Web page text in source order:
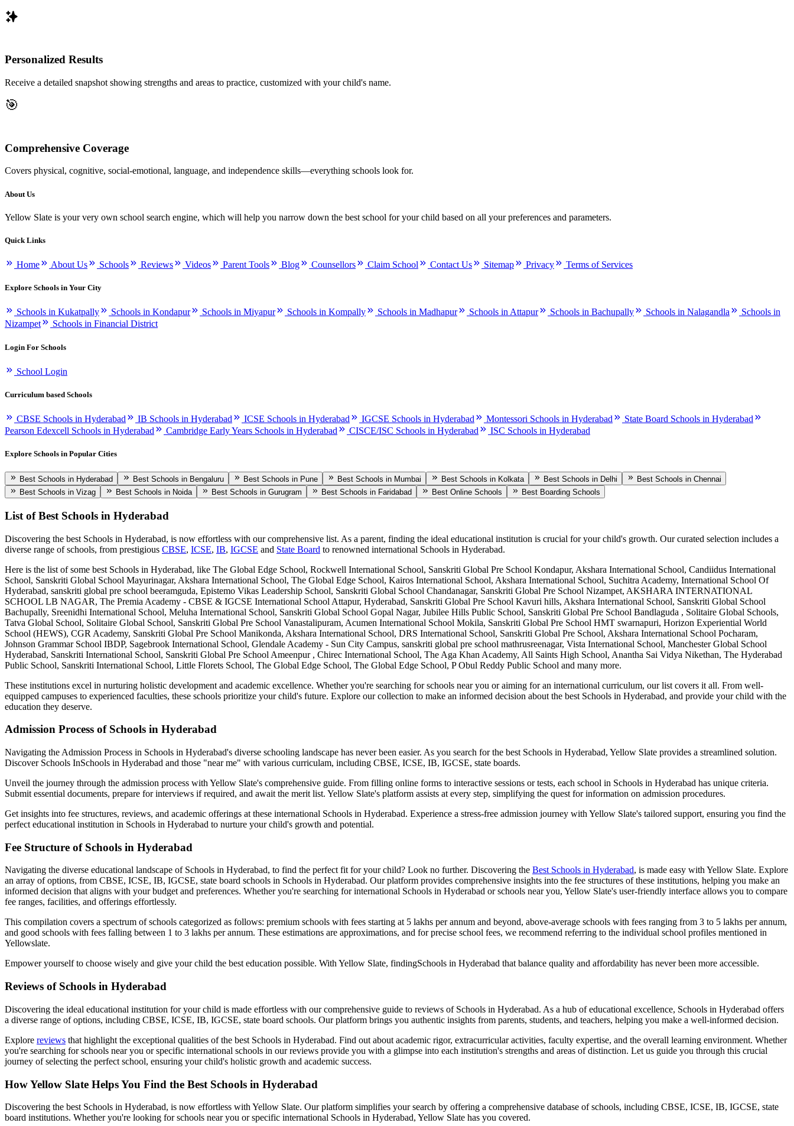
Personalized Results
Receive a detailed snapshot showing strengths and areas to practice, customized with your child's name.
🎯
Comprehensive Coverage
Covers physical, cognitive, social-emotional, language, and independence skills—everything schools look for.
About Us
Yellow Slate is your very own school search engine, which will help you narrow down the best school for your child based on all your preferences and parameters.
Quick Links
Home About Us Schools Reviews Videos Parent Tools Blog Counsellors Claim School Contact Us Sitemap Privacy Terms of Services
Explore Schools in Your City
Schools in Kukatpally Schools in Kondapur Schools in Miyapur Schools in Kompally Schools in Madhapur Schools in Attapur Schools in Bachupally Schools in Nalagandla
Schools in
Nizampet
Schools in Financial District
Login For Schools
School Login
Curriculum based Schools
CBSE Schools in Hyderabad IB Schools in Hyderabad ICSE Schools in Hyderabad IGCSE Schools in Hyderabad Montessori Schools in Hyderabad
State Board Schools in Hyderabad
Pearson Edexcell Schools in Hyderabad
Cambridge Early Years Schools in Hyderabad CISCE/ISC Schools in Hyderabad ISC Schools in Hyderabad
Explore Schools in Popular Cities
Best Schools in Hyderabad Best Schools in Bengaluru Best Schools in Pune Best Schools in Mumbai Best Schools in Kolkata Best Schools in Delhi
Best Schools in Chennai
Best Schools in Vizag
Best Schools in Noida Best Schools in Gurugram Best Schools in Faridabad Best Online Schools Best Boarding Schools
List of Best Schools in Hyderabad
Discovering the best Schools in Hyderabad, is now effortless with our comprehensive list. As a parent, finding the ideal educational institution is crucial for your child's growth. Our curated selection includes a
diverse range of schools, from prestigious CBSE, ICSE, IB, IGCSE and State Board to renowned international Schools in Hyderabad.
Here is the list of some best Schools in Hyderabad, like The Global Edge School, Rockwell International School, Sanskriti Global Pre School Kondapur, Akshara International School, Candiidus International
School, Sanskriti Global School Mayurinagar, Akshara International School, The Global Edge School, Kairos International School, Akshara International School, Suchitra Academy, International School Of
Hyderabad, sanskriti global pre school beeramguda, Epistemo Vikas Leadership School, Sanskriti Global School Chandanagar, Sanskriti Global Pre School Nizampet, AKSHARA INTERNATIONAL
SCHOOL LB NAGAR, The Premia Academy - CBSE & IGCSE International School Attapur, Hyderabad, Sanskriti Global Pre School Kavuri hills, Akshara International School, Sanskriti Global School
Bachupally, Sreenidhi International School, Meluha International School, Sanskriti Global School Gopal Nagar, Jubilee Hills Public School, Sanskriti Global Pre School Bandlaguda , Solitaire Global Schools,
Tatva Global School, Solitaire Global School, Sanskriti Global Pre School Vanastalipuram, Acumen International School Mokila, Sanskriti Global Pre School HMT swarnapuri, Horizon Experiential World
School (HEWS), CGR Academy, Sanskriti Global Pre School Manikonda, Akshara International School, DRS International School, Sanskriti Global Pre School, Akshara International School Pocharam,
Johnson Grammar School IBDP, Sagebrook International School, Glendale Academy - Sun City Campus, sanskriti global pre school mathrusreenagar, Vista International School, Manchester Global School
Hyderabad, Sanskriti International School, Sanskriti Global Pre School Ameenpur , Chirec International School, The Aga Khan Academy, All Saints High School, Anantha Sai Vidya Nikethan, The Hyderabad
Public School, Sanskriti International School, Little Florets School, The Global Edge School, The Global Edge School, P Obul Reddy Public School and many more.
These institutions excel in nurturing holistic development and academic excellence. Whether you're searching for schools near you or aiming for an international curriculum, our list covers it all. From well-
equipped campuses to experienced faculties, these schools prioritize your child's future. Explore our collection to make an informed decision about the best Schools in Hyderabad, and provide your child with the
education they deserve.
Admission Process of Schools in Hyderabad
Navigating the Admission Process in Schools in Hyderabad's diverse schooling landscape has never been easier. As you search for the best Schools in Hyderabad, Yellow Slate provides a streamlined solution.
Discover Schools InSchools in Hyderabad and those "near me" with various curriculam, including CBSE, ICSE, IB, IGCSE, state boards.
Unveil the journey through the admission process with Yellow Slate's comprehensive guide. From filling online forms to interactive sessions or tests, each school in Schools in Hyderabad has unique criteria.
Submit essential documents, prepare for interviews if required, and await the merit list. Yellow Slate's platform assists at every step, simplifying the quest for information on admission procedures.
Get insights into fee structures, reviews, and academic offerings at these international Schools in Hyderabad. Experience a stress-free admission journey with Yellow Slate's tailored support, ensuring you find the
perfect educational institution in Schools in Hyderabad to nurture your child's growth and potential.
Fee Structure of Schools in Hyderabad
Navigating the diverse educational landscape of Schools in Hyderabad, to find the perfect fit for your child? Look no further. Discovering the Best Schools in Hyderabad, is made easy with Yellow Slate. Explore
an array of options, from CBSE, ICSE, IB, IGCSE, state board schools in Schools in Hyderabad. Our platform provides comprehensive insights into the fee structures of these institutions, helping you make an
informed decision that aligns with your budget and preferences. Whether you're searching for international Schools in Hyderabad or schools near you, Yellow Slate's user-friendly interface allows you to compare
fee ranges, facilities, and offerings effortlessly.
This compilation covers a spectrum of schools categorized as follows: premium schools with fees starting at 5 lakhs per annum and beyond, above-average schools with fees ranging from 3 to 5 lakhs per annum,
and good schools with fees falling between 1 to 3 lakhs per annum. These estimations are approximations, and for precise school fees, we recommend referring to the individual school profiles mentioned in
Yellowslate.
Empower yourself to choose wisely and give your child the best education possible. With Yellow Slate, findingSchools in Hyderabad that balance quality and affordability has never been more accessible.
Reviews of Schools in Hyderabad
Discovering the ideal educational institution for your child is made effortless with our comprehensive guide to reviews of Schools in Hyderabad. As a hub of educational excellence, Schools in Hyderabad offers
a diverse range of options, including CBSE, ICSE, IB, IGCSE, state board schools. Our platform brings you authentic insights from parents, students, and teachers, helping you make a well-informed decision.
Explore reviews that highlight the exceptional qualities of the best Schools in Hyderabad. Find out about academic rigor, extracurricular activities, faculty expertise, and the overall learning environment. Whether
you're searching for schools near you or specific international schools in our reviews provide you with a glimpse into each institution's strengths and areas of distinction. Let us guide you through this crucial
journey of selecting the perfect school, ensuring your child's holistic growth and academic success.
How Yellow Slate Helps You Find the Best Schools in Hyderabad
Discovering the best Schools in Hyderabad, is now effortless with Yellow Slate. Our platform simplifies your search by offering a comprehensive database of schools, including CBSE, ICSE, IB, IGCSE, state
board institutions. Whether you're looking for schools near you or specific international Schools in Hyderabad, Yellow Slate has you covered.